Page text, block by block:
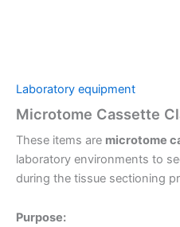
Laboratory equipment
Microtome Cassette
These items are microtome
laboratory environments to
during the tissue sectioning
Purpose: